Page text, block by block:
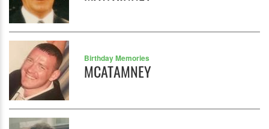
Birthday Memories
MCATAMNEY